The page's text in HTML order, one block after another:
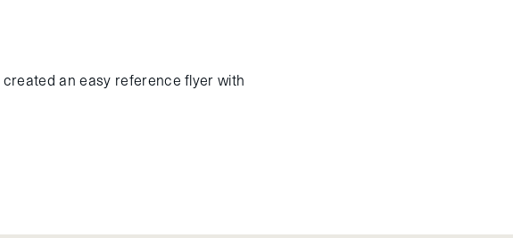
an easy reference flyer with